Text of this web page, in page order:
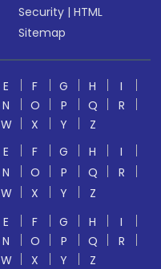
Security |HTML
Sitemap
E F G H
I
N O P Q
R
W X Y
Z
E F G H
I
N O P Q
R
W X Y
Z
E F G H
I
N O P Q
R
W X Y Z